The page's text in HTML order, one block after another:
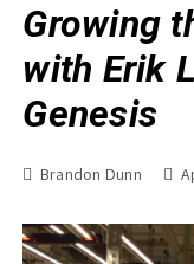
Growing
with Erik
Genesis
Brandon Dunn